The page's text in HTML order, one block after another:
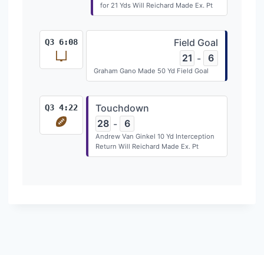
for 21 Yds Will Reichard Made Ex. Pt
Q3 6:08
Field Goal
21 - 6
Graham Gano Made 50 Yd Field Goal
Touchdown
28 - 6
Andrew Van Ginkel 10 Yd Interception
Return Will Reichard Made Ex. Pt
Q3 4:22